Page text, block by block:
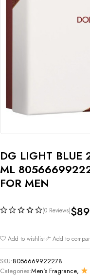
DG LIGHT BLUE
ML
FOR MEN
(0 Reviews)$
Add to wishlist
Add to
SKU:8056669922278
Categories:Men's Fragrance,